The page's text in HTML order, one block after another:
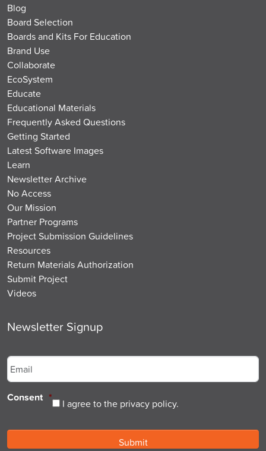
Blog
Board Selection
Boards and Kits For Education
Brand Use
Collaborate
EcoSystem
Educate
Educational Materials
Frequently Asked Questions
Getting Started
Latest Software Images
Learn
Newsletter Archive
No Access
Our Mission
Partner Programs
Project Submission Guidelines
Resources
Return Materials Authorization
Submit Project
Videos
Newsletter Signup
Consent * I agree to the privacy policy.